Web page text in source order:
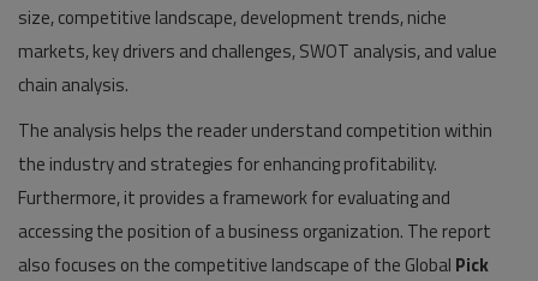
size, competitive landscape, development trends, niche
markets, key drivers and challenges, SWOT analysis, and value
chain analysis.
The analysis helps the reader understand competition within
the industry and strategies for enhancing profitability.
Furthermore, it provides a framework for evaluating and
accessing the position of a business organization. The report
also focuses on the competitive landscape of the Global Pick